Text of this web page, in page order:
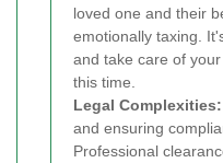
loved one and their
emotionally taxing.
and take care of
this time.
Legal Complexities:
and ensuring
Professional